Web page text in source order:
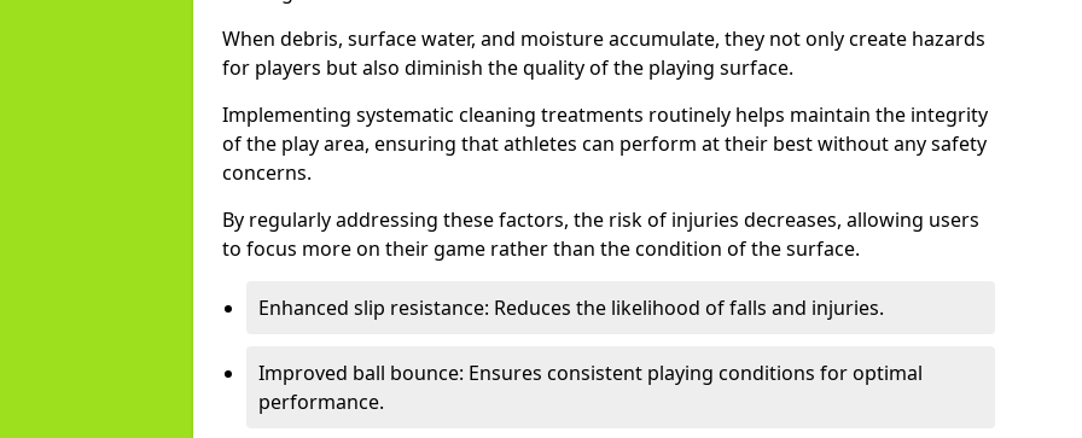
When debris, surface water, and moisture accumulate, they not only create hazards
for players but also diminish the quality of the playing surface.
Implementing systematic cleaning treatments routinely helps maintain the integrity
of the play area, ensuring that athletes can perform at their best without any safety
concerns.
By regularly addressing these factors, the risk of injuries decreases, allowing users
to focus more on their game rather than the condition of the surface.
Enhanced slip resistance: Reduces the likelihood of falls and injuries.
Improved ball bounce: Ensures consistent playing conditions for optimal
performance.